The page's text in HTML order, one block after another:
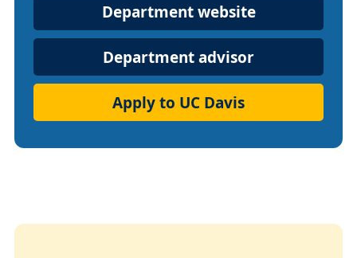
Department
Website
Department website
Department advisor
Apply to UC Davis